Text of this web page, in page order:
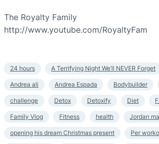
The Royalty Family
http://www.youtube.com/RoyaltyFam
24 hours A Terrifying Night We’ll NEVER Forget
Andrea ali Andrea Espada Bodybuilder
challenge Detox Detoxify Diet
Family Vlog Fitness health Jordan
opening his dream Christmas present Per